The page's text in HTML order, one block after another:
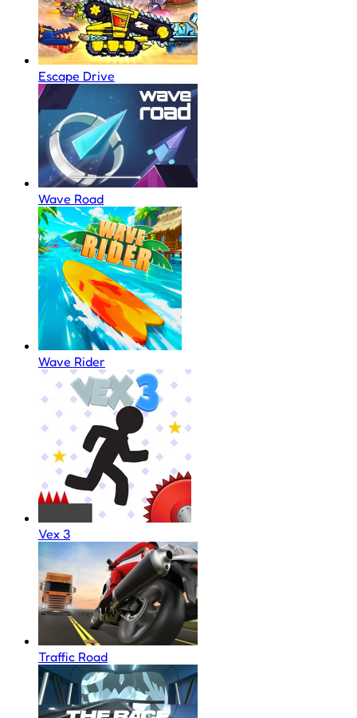
Escape Drive
Wave Road
Wave Rider
Vex 3
Traffic Road